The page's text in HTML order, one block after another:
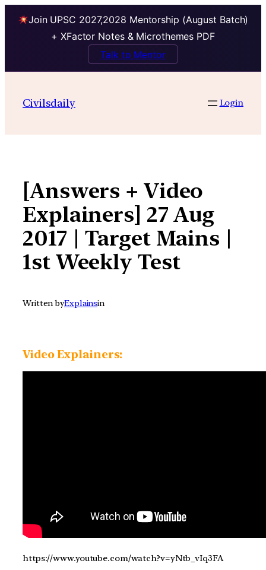
Join UPSC 2027,2028 Mentorship (August Batch)
+ XFactor Notes & Microthemes PDF
Talk to Mentor
contentCivilsdaily Login
[Answers + Video
Explainers] 27 Aug
2017 | Target Mains |
1st Weekly Test
Written byExplainsin
Video Explainers:
https://www.youtube.com/watch?v=yNtb_vIq3FA